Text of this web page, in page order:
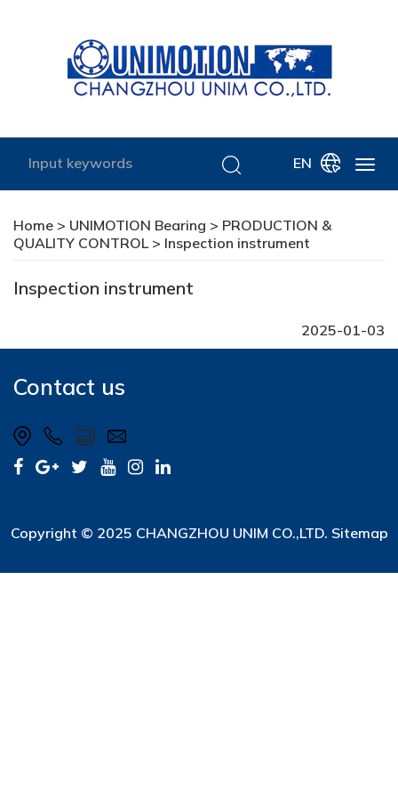
EN
Home > UNIMOTION Bearing > PRODUCTION &
QUALITY CONTROL> Inspection instrument
Inspection instrument
2025-01-03
Contact us
Copyright © 2025 CHANGZHOU UNIM CO.,LTD. Sitemap